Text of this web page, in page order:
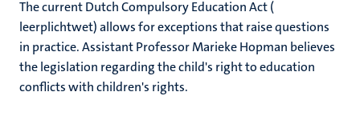
The current Dutch Compulsory Education Act (
leerplichtwet) allows for exceptions that raise questions
in practice. Assistant Professor Marieke Hopman believes
the legislation regarding the child's right to education
conflicts with children's rights.